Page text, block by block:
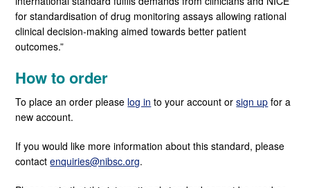
for standardisation of drug monitoring assays allowing rational
clinical decision-making aimed towards better patient
outcomes.”
How to order
To place an order please log in to your account orsign up for a
new account.
If you would like more information about this standard, please
contactenquiries@nibsc.org.